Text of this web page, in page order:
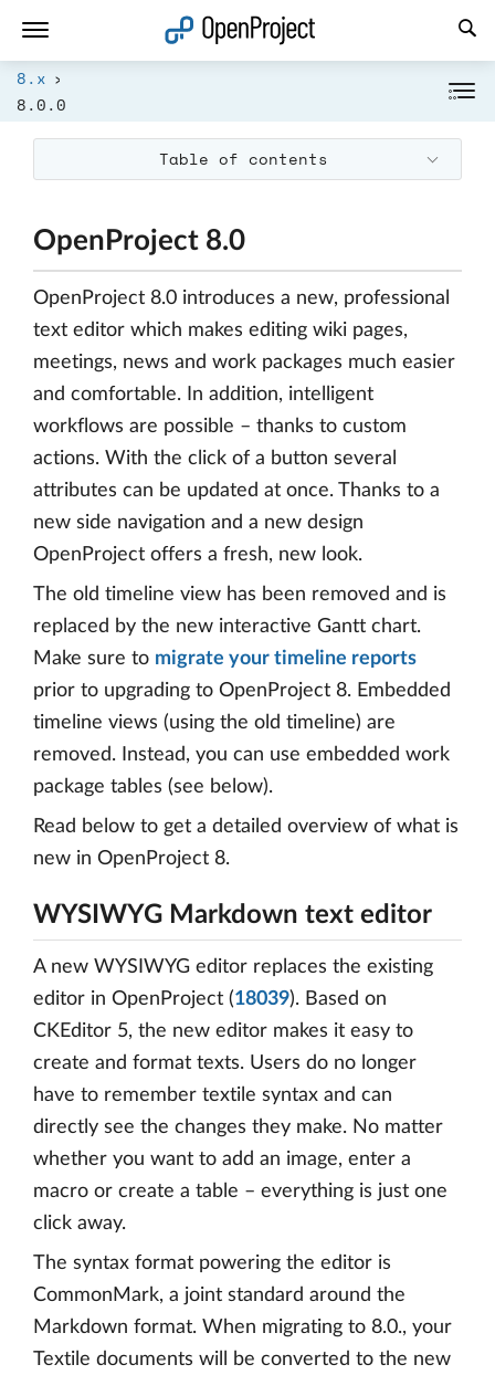
8.x
8.0.0
Table of contents
OpenProject 8.0
OpenProject 8.0 introduces a new, professional
text editor which makes editing wiki pages,
meetings, news and work packages much easier
and comfortable. In addition, intelligent
workflows are possible – thanks to custom
actions. With the click of a button several
attributes can be updated at once. Thanks to a
new side navigation and a new design
OpenProject offers a fresh, new look.
The old timeline view has been removed and is
replaced by the new interactive Gantt chart.
Make sure to migrate your timeline reports
prior to upgrading to OpenProject 8. Embedded
timeline views (using the old timeline) are
removed. Instead, you can use embedded work
package tables (see below).
Read below to get a detailed overview of what is
new in OpenProject 8.
WYSIWYG Markdown text editor
A new WYSIWYG editor replaces the existing
editor in OpenProject (18039). Based on
CKEditor 5, the new editor makes it easy to
create and format texts. Users do no longer
have to remember textile syntax and can
directly see the changes they make. No matter
whether you want to add an image, enter a
macro or create a table – everything is just one
click away.
The syntax format powering the editor is
CommonMark, a joint standard around the
Markdown format. When migrating to 8.0., your
Textile documents will be converted to the new